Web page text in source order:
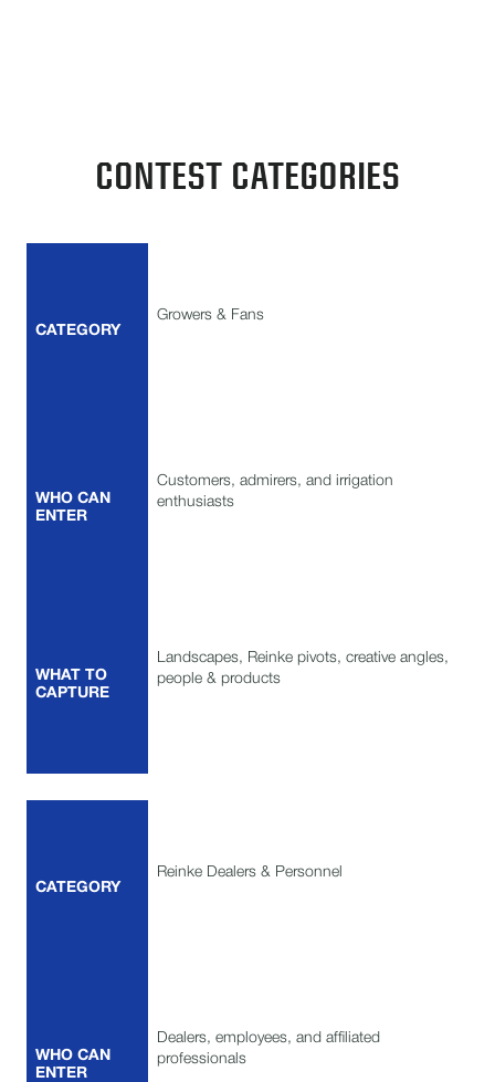
CONTEST CATEGORIES
CATEGORY
Growers & Fans
WHO CAN
ENTER
Customers, admirers, and irrigation
enthusiasts
WHAT TO
CAPTURE
Landscapes, Reinke pivots, creative angles,
people & products
CATEGORY
Reinke Dealers & Personnel
WHO CAN
ENTER
Dealers, employees, and affiliated
professionals